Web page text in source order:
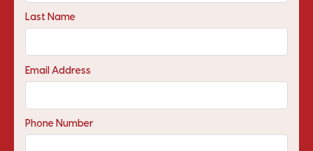
Last Name
Email Address
Phone Number